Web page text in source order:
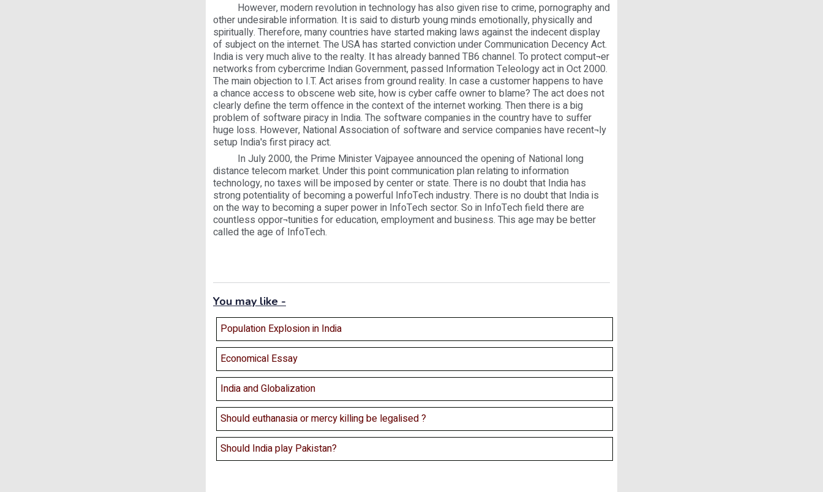
However, modern revolution in technology has also given rise to crime, pornography and
other undesirable information. It is said to disturb young minds emotionally, physically and
spiritually. Therefore, many countries have started making laws against the indecent display
of subject on the internet. The USA has started conviction under Communication Decency Act.
India is very much alive to the realty. It has already banned TB6 channel. To protect comput¬er
networks from cybercrime Indian Government, passed Information Teleology act in Oct 2000.
The main objection to I.T. Act arises from ground reality. In case a customer happens to have
a chance access to obscene web site, how is cyber caffe owner to blame? The act does not
clearly define the term offence in the context of the internet working. Then there is a big
problem of software piracy in India. The software companies in the country have to suffer
huge loss. However, National Association of software and service companies have recent¬ly
setup India's first piracy act.
In July 2000, the Prime Minister Vajpayee announced the opening of National long
distance telecom market. Under this point communication plan relating to information
technology, no taxes will be imposed by center or state. There is no doubt that India has
strong potentiality of becoming a powerful InfoTech industry. There is no doubt that India is
on the way to becoming a super power in InfoTech sector. So in InfoTech field there are
countless oppor¬tunities for education, employment and business. This age may be better
called the age of InfoTech.
You may like -
Population Explosion in India
Economical Essay
India and Globalization
Should euthanasia or mercy killing be legalised ?
Should India play Pakistan?